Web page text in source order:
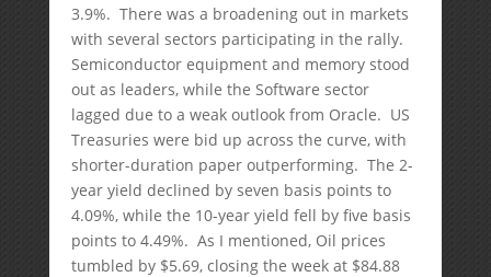
3.9%. There was a broadening out in markets
with several sectors participating in the rally.
Semiconductor equipment and memory stood
out as leaders, while the Software sector
lagged due to a weak outlook from Oracle. US
Treasuries were bid up across the curve, with
shorter-duration paper outperforming. The 2-
year yield declined by seven basis points to
4.09%, while the 10-year yield fell by five basis
points to 4.49%. As I mentioned, Oil prices
tumbled by $5.69, closing the week at $84.88